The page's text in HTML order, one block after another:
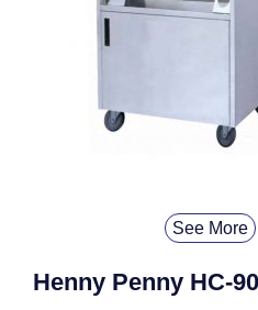
See More
Henny Penny HC-